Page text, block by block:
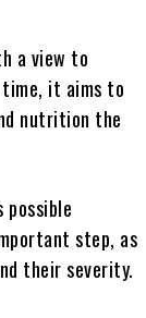
a view to
it aims to
nutrition the
step, as
their severity.